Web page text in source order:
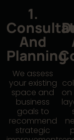
1.
And
Planning
We assess
your existing
space and
business
goals to
recommend
strategic